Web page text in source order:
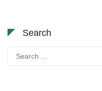
Search
for: